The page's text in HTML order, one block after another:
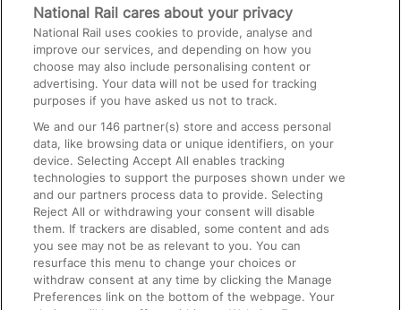
Media
Text 61016
On the Train
Accessible Train Travel and Facilities
Train Travel with Bicycles
Train Travel with Pets
Train Travel with Children
Food and Drink
National Rail cares about your privacy
National Rail uses cookies to provide, analyse and
improve our services, and depending on how you
choose may also include personalising content or
advertising. Your data will not be used for tracking
purposes if you have asked us not to track.
We and our146 partner(s) store and access personal
data, like browsing data or unique identifiers, on your
device. Selecting Accept All enables tracking
technologies to support the purposes shown under we
and our partners process data to provide. Selecting
Reject All or withdrawing your consent will disable
them. If trackers are disabled, some content and ads
you see may not be as relevant to you. You can
resurface this menu to change your choices or
withdraw consent at any time by clicking the Manage
Preferences link on the bottom of the webpage. Your